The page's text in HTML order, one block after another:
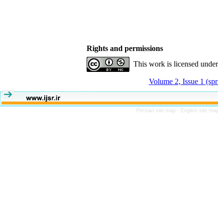
Rights and permissions
This work is licensed
Volume 2, Issue 1
Persian site map - English site